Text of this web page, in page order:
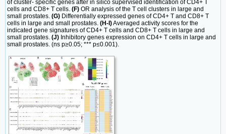
of cluster- specific genes after in silico supervised identification of CD4+ T
cells and CD8+ T cells. (F) OR analysis of the T cell clusters in large and
small prostates. (G) Differentially expressed genes of CD4+ T and CD8+ T
cells in large and small prostates. (H-I)Averaged activity scores for the
indicated gene signatures of CD4+ T cells and CD8+ T cells in large and
small prostates. (J) Inhibitory genes expression on CD4+ T cells in large and
small prostates. (ns p≥0.05; *** p≤0.001).